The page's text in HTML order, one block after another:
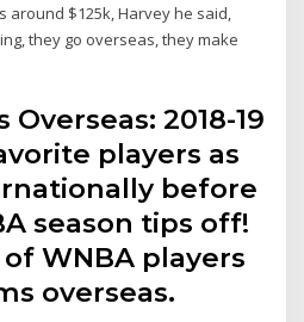
around $125k, Harvey he said,
they go overseas, they make
Overseas: 2018-19
players as
before
season tips off!
WNBA players
overseas.